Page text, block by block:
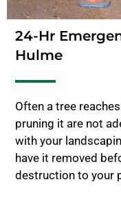
24-Hr
Hulme
Often a tree
pruning it are not
with your
have it removed
destruction to your